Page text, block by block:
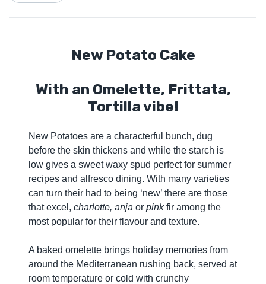
New Potato Cake
With an Omelette, Frittata,
Tortilla vibe!
New Potatoes are a characterful bunch, dug
before the skin thickens and while the starch is
low gives a sweet waxy spud perfect for summer
recipes and alfresco dining. With many varieties
can turn their had to being ‘new’ there are those
that excel, charlotte, anja or pinkfir among the
most popular for their flavour and texture.
A baked omelette brings holiday memories from
around the Mediterranean rushing back, served at
room temperature or cold with crunchy